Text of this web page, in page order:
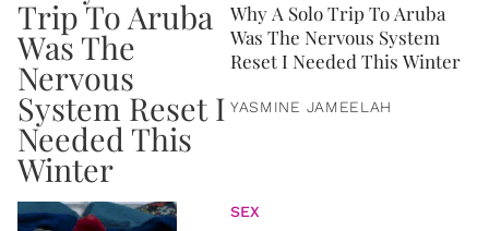
Why A Solo Trip To Aruba
Was The Nervous System
Reset I Needed This Winter
YASMINE JAMEELAH
SEX